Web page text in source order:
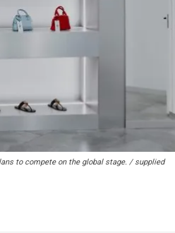
to compete on the global stage. / supplied